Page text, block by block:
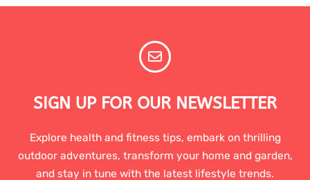
SIGN UP FOR OUR NEWSLETTER
Explore health and fitness tips, embark on thrilling
outdoor adventures, transform your home and garden,
and stay in tune with the latest lifestyle trends.